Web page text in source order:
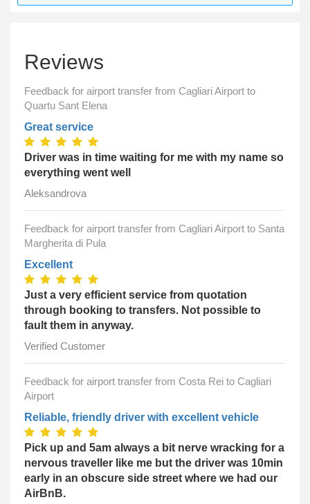
Reviews
Feedback for airport transfer from Cagliari Airport to
Quartu Sant Elena
Great service
Driver was in time waiting for me with my name so
everything went well
Aleksandrova
Feedback for airport transfer from Cagliari Airport to Santa
Margherita di Pula
Excellent
Just a very efficient service from quotation
through booking to transfers. Not possible to
fault them in anyway.
Verified Customer
Feedback for airport transfer from Costa Rei to Cagliari
Airport
Reliable, friendly driver with excellent vehicle
Pick up and 5am always a bit nerve wracking for a
nervous traveller like me but the driver was 10min
early in an obscure side street where we had our
AirBnB.